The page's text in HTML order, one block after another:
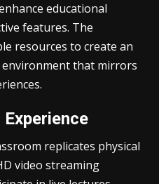
educational
features. The
resources to create an
that mirrors
replicates physical
video streaming